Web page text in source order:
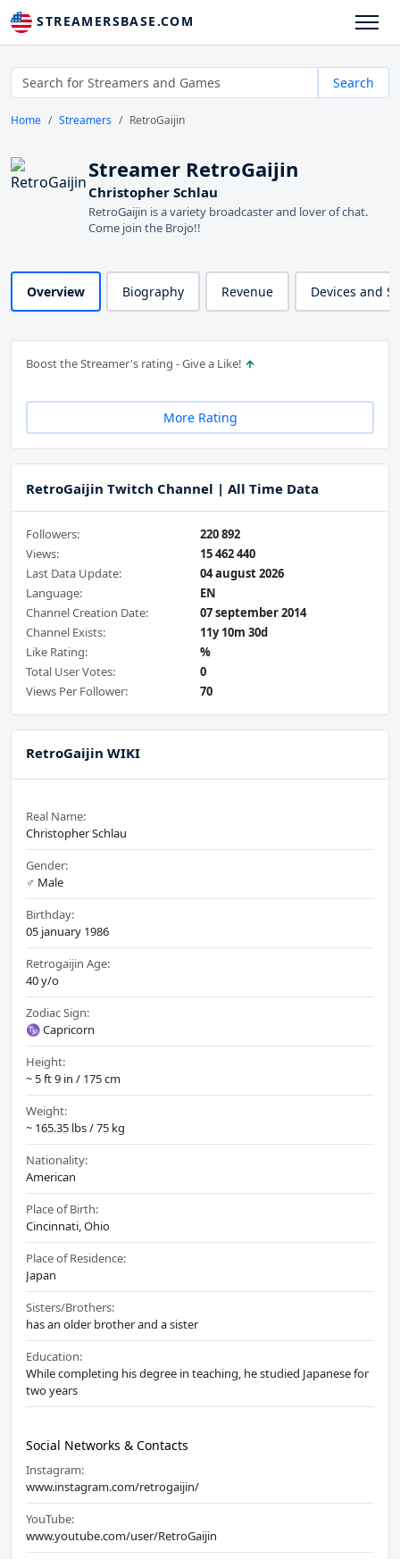
STREAMERSBASE.COM
Search
Home Streamers RetroGaijin
Streamer RetroGaijin
Christopher Schlau
RetroGaijin is a variety broadcaster and lover of chat.
Come join the Brojo!!
Overview Biography Revenue Devices and
Boost the Streamer's rating - Give a Like!
More Rating
RetroGaijin Twitch Channel | All Time Data
Followers:
220 892
Views:
15 462 440
Last Data Update:
04 august 2026
Language:
EN
Channel Creation Date:
07 september 2014
Channel Exists:
11y 10m 30d
Like Rating:
%
Total User Votes:
0
Views Per Follower:
70
RetroGaijin WIKI
Real Name:
Christopher Schlau
Gender:
♂️ Male
Birthday:
05 january 1986
Retrogaijin Age:
40 y/o
Zodiac Sign:
♑ Capricorn
Height:
~ 5 ft 9 in / 175 cm
Weight:
~ 165.35 lbs / 75 kg
Nationality:
American
Place of Birth:
Cincinnati, Ohio
Place of Residence:
Japan
Sisters/Brothers:
has an older brother and a sister
Education:
While completing his degree in teaching, he studied Japanese for
two years
Social Networks & Contacts
Instagram:
www.instagram.com/retrogaijin/
YouTube:
www.youtube.com/user/RetroGaijin